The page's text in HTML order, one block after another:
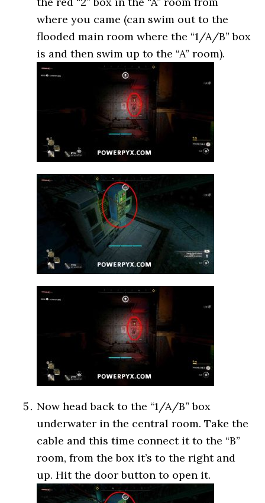
where you came (can swim out to the
flooded main room where the “1/A/B” box
is and then swim up to the “A” room).
Now head back to the “1/A/B” box
underwater in the central room. Take the
cable and this time connect it to the “B”
room, from the box it’s to the right and
up. Hit the door button to open it.